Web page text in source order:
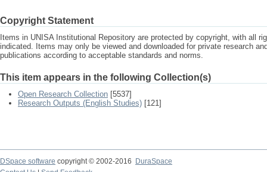
Copyright Statement
Items in UNISA Institutional Repository are protected by copyright, with all
indicated. Items may only be viewed and downloaded for private research
publications according to acceptable standards and norms.
This item appears in the following Collection(s)
Open Research Collection [5537]
Research Outputs (English Studies) [121]
DSpace software copyright © 2002-2016
DuraSpace